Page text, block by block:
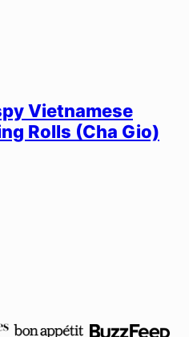
Vietnamese
Rolls (Cha Gio)